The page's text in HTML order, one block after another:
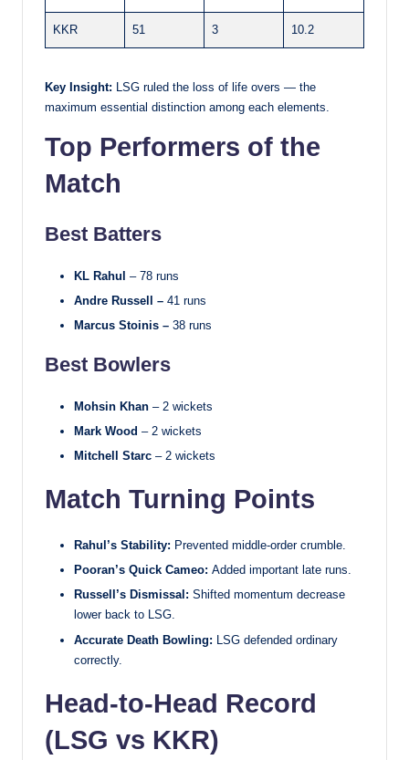
KKR 51 3 10.2
Key Insight:
LSG ruled the loss of life overs — the
maximum essential distinction among each elements.
Top Performers of the
Match
Best Batters
KL Rahul – 78 runs
Andre Russell – 41 runs
Marcus Stoinis – 38 runs
Best Bowlers
Mohsin Khan – 2 wickets
Mark Wood – 2 wickets
Mitchell Starc – 2 wickets
Match Turning Points
Rahul’s Stability: Prevented middle-order crumble.
Pooran’s Quick Cameo: Added important late runs.
Russell’s Dismissal: Shifted momentum decrease
lower back to LSG.
Accurate Death Bowling: LSG defended ordinary
correctly.
Head-to-Head Record
(LSG vs KKR)